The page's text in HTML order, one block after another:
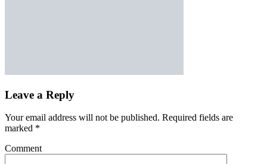
Leave a Reply
Your email address will not be published. Required fields are
marked *
Comment